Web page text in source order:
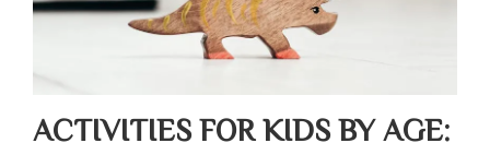
ACTIVITIES FOR KIDS BY AGE: